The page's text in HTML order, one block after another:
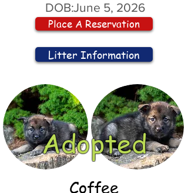
DOB:June 5, 2026
Place A Reservation
Litter Information
Adopted
Coffee